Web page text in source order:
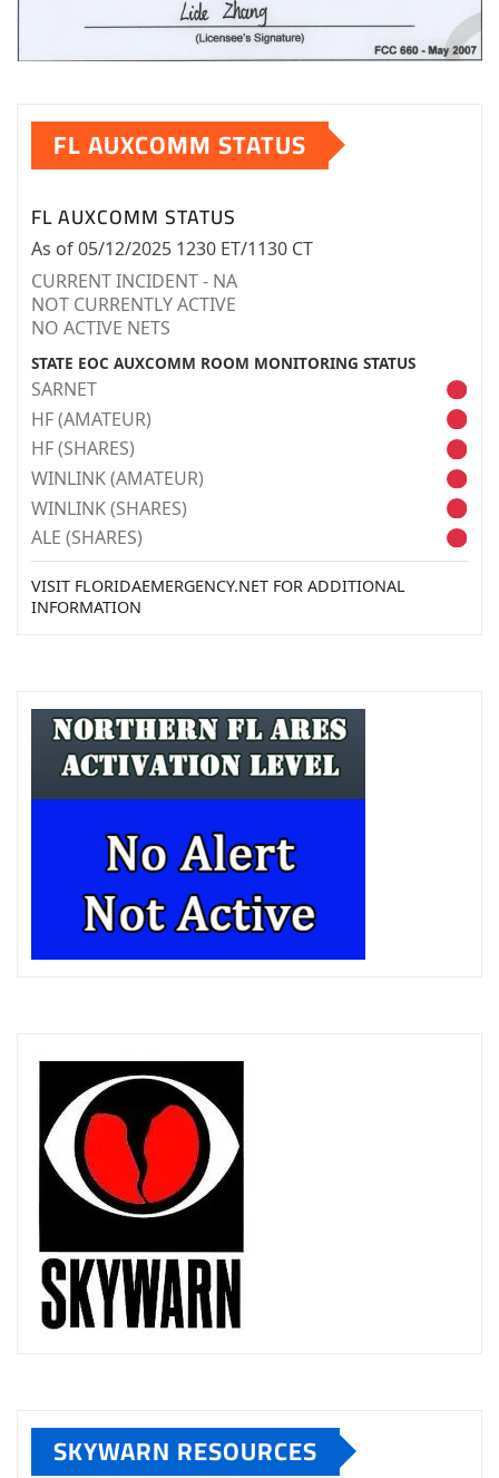
FL AUXCOMM STATUS
FL AUXCOMM STATUS
As of 05/12/2025 1230 ET/1130 CT
CURRENT INCIDENT - NA
NOT CURRENTLY ACTIVE
NO ACTIVE NETS
STATE EOC AUXCOMM ROOM MONITORING STATUS
SARNET
HF (AMATEUR)
HF (SHARES)
WINLINK (AMATEUR)
WINLINK (SHARES)
ALE (SHARES)
VISIT FLORIDAEMERGENCY.NET FOR ADDITIONAL
INFORMATION
SKYWARN RESOURCES